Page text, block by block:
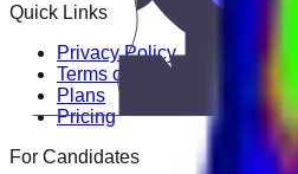
Quick Links
Privacy Policy
Terms of Service
Plans
Pricing
For Candidates